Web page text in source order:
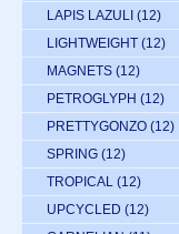
LAPIS LAZULI (12)
LIGHTWEIGHT (12)
MAGNETS (12)
PETROGLYPH (12)
PRETTYGONZO (12)
SPRING (12)
TROPICAL (12)
UPCYCLED (12)